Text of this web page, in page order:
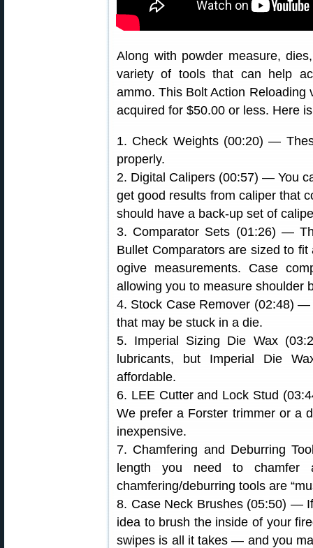
Along with powder measure,
variety of tools that can help
ammo. This Bolt Action
acquired for $50.00 or less. Here
1. Check Weights (00:20) —
properly.
2. Digital Calipers (00:57) — You
get good results from caliper that
should have a back-up set of
3. Comparator Sets (01:26) —
Bullet Comparators are sized to
ogive measurements. Case
allowing you to measure shoulder
4. Stock Case Remover (02:48)
that may be stuck in a die.
5. Imperial Sizing Die Wax
lubricants, but Imperial Die
affordable.
6. LEE Cutter and Lock Stud
We prefer a Forster trimmer or a
inexpensive.
7. Chamfering and Deburring
length you need to chamfer
chamfering/deburring tools are
8. Case Neck Brushes (05:50) —
idea to brush the inside of your
swipes is all it takes — and you